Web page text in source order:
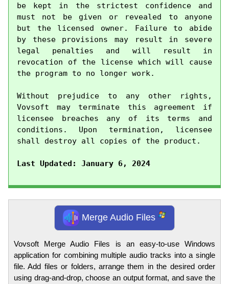
be kept in the strictest confidence and
must not be given or revealed to anyone
but the licensed owner. Failure to abide
by these provisions may result in severe
legal penalties and will result in
revocation of the license which will cause
the program to no longer work.
Without prejudice to any other rights,
Vovsoft may terminate this agreement if
licensee breaches any of its terms and
conditions. Upon termination, licensee
shall destroy all copies of the product.
Last Updated: January 6, 2024
Merge Audio Files
Vovsoft Merge Audio Files is an easy-to-use Windows
application for combining multiple audio tracks into a single
file. Add files or folders, arrange them in the desired order
using drag-and-drop, choose an output format, and save the